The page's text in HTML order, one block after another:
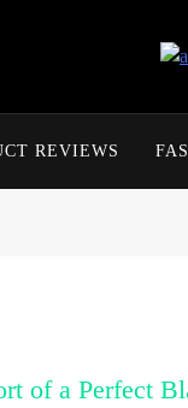
REVIEWS
of a Perfect